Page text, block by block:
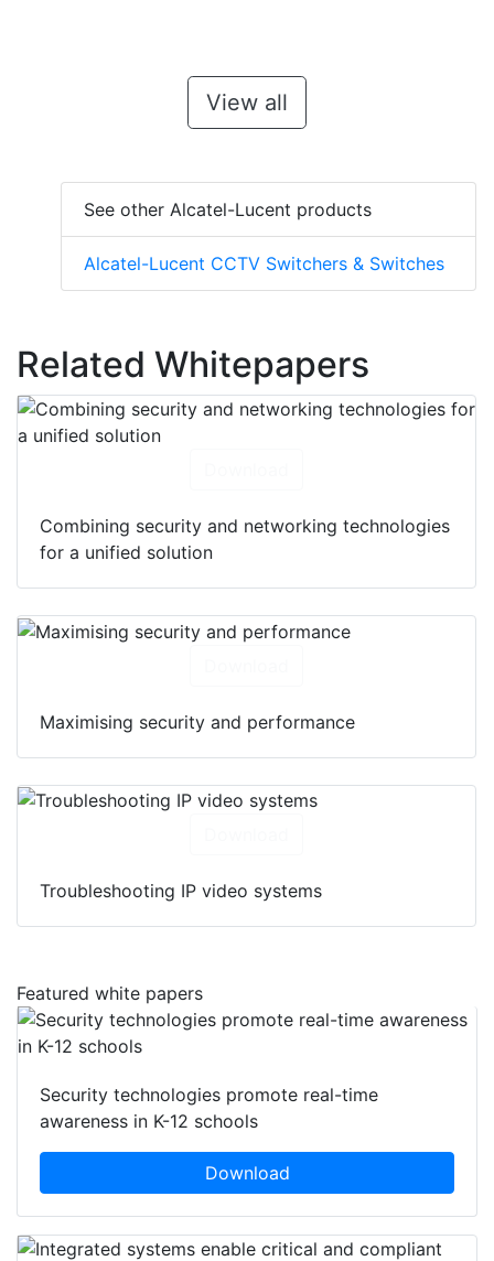
View all
See other Alcatel-Lucent products
Alcatel-Lucent CCTV Switchers & Switches
Related Whitepapers
Combining security and networking technologies
for a unified solution
Maximising security and performance
Troubleshooting IP video systems
Featured white papers
Security technologies promote real-time
awareness in K-12 schools
Download